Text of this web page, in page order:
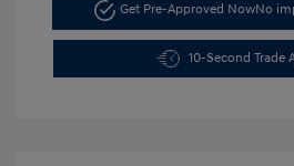
Get Pre-Approved NowNo
10-Second Trade